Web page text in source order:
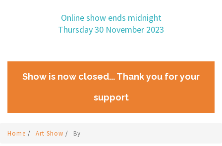
Online show ends midnight
Thursday 30 November 2023
Show is now closed... Thank you for your
support
Home / Art Show / By